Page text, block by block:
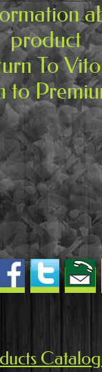
product
To
to
Catalog